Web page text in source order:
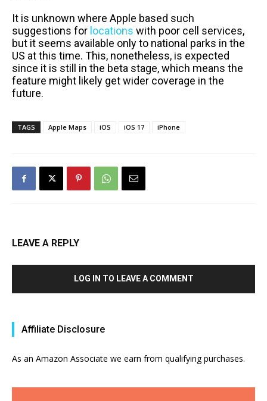
It is unknown where Apple based such
suggestions for locations with poor cell services,
but it seems available only to national parks in the
US at this time. This, nonetheless, is expected
since it is still in the beta stage, which means the
feature might likely get wider coverage in the
future.
TAGS Apple Maps iOS iOS 17 iPhone
LEAVE A REPLY
LOG IN TO LEAVE A COMMENT
Affiliate Disclosure
As an Amazon Associate we earn from qualifying purchases.